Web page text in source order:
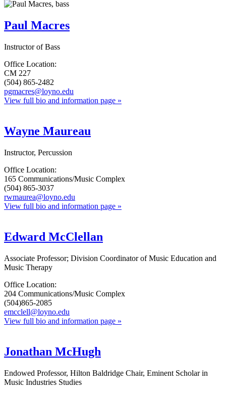
Paul Macres
Instructor of Bass
Office Location:
CM 227
(504) 865-2482
pgmacres@loyno.edu
View full bio and information page »
Wayne Maureau
Instructor, Percussion
Office Location:
165 Communications/Music Complex
(504) 865-3037
rwmaurea@loyno.edu
View full bio and information page »
Edward McClellan
Associate Professor; Division Coordinator of Music Education and
Music Therapy
Office Location:
204 Communications/Music Complex
(504)865-2085
emcclell@loyno.edu
View full bio and information page »
Jonathan McHugh
Endowed Professor, Hilton Baldridge Chair, Eminent Scholar in
Music Industries Studies